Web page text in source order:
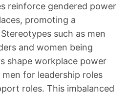
reinforce gendered power
promoting a
such as men
and women being
shape workplace power
for leadership roles
roles. This imbalanced